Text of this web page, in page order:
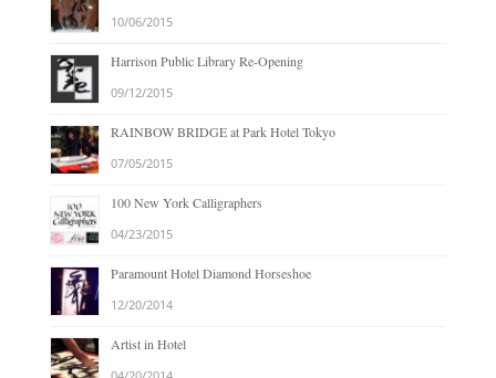
10/06/2015
Harrison Public Library Re-Opening
09/12/2015
RAINBOW BRIDGE at Park Hotel Tokyo
07/05/2015
100 New York Calligraphers
04/23/2015
Paramount Hotel Diamond Horseshoe
12/20/2014
Artist in Hotel